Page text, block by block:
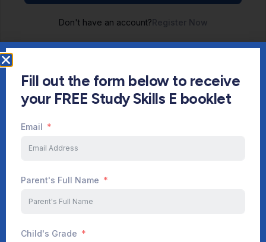
Don't have an account?Register Now
Start Your Journey Now
Fill out the form below to receive
your FREE Study Skills E booklet
Email
Parent's Full Name
Child's Grade